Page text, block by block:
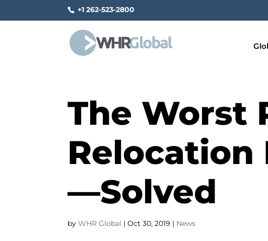
+1 262-523-2800
The Worst
Relocation
—Solved
byWHR Global |Oct 30, 2019 | News